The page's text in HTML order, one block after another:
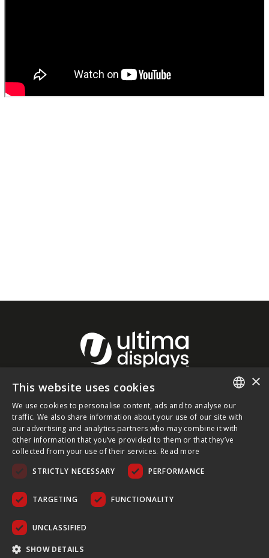
About Ultima Displays
Customer Support
Legal
ENGLISH
FRENCH
×
This website uses cookies
We use cookies to personalise content, ads and to analyse our
traffic. We also share information about your use of our site with
our advertising and analytics partners who may combine it with
other information that you’ve provided to them or that they’ve
collected from your use of their services. Read more
STRICTLY NECESSARY
PERFORMANCE
TARGETING FUNCTIONALITY
UNCLASSIFIED
SHOW DETAILS